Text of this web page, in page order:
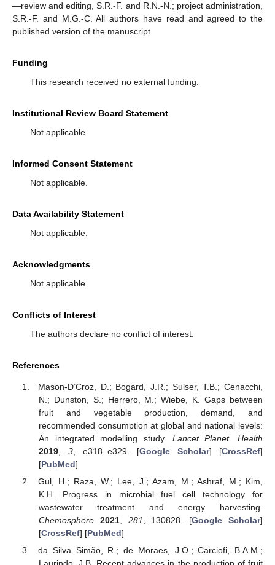
—review and editing, S.R.-F. and R.N.-N.; project administration,
S.R.-F. and M.G.-C. All authors have read and agreed to the
published version of the manuscript.
Funding
This research received no external funding.
Institutional Review Board Statement
Not applicable.
Informed Consent Statement
Not applicable.
Data Availability Statement
Not applicable.
Acknowledgments
Not applicable.
Conflicts of Interest
The authors declare no conflict of interest.
References
Mason-D’Croz, D.; Bogard, J.R.; Sulser, T.B.; Cenacchi,
N.; Dunston, S.; Herrero, M.; Wiebe, K. Gaps between
fruit and vegetable production, demand, and
recommended consumption at global and national levels:
An integrated modelling study. Lancet Planet. Health
2019, 3, e318–e329. [Google Scholar] [CrossRef]
[PubMed]
Gul, H.; Raza, W.; Lee, J.; Azam, M.; Ashraf, M.; Kim,
K.H. Progress in microbial fuel cell technology for
wastewater treatment and energy harvesting.
Chemosphere
2021, 281 , 130828. [Google Scholar]
[CrossRef] [PubMed]
da Silva Simão, R.; de Moraes, J.O.; Carciofi, B.A.M.;